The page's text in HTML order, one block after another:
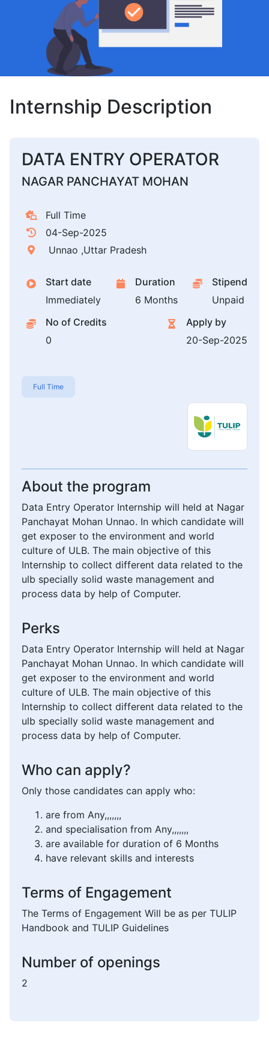
Internship Description
DATA ENTRY OPERATOR
NAGAR PANCHAYAT MOHAN
Full Time
04-Sep-2025
Unnao ,Uttar Pradesh
Start date
Immediately
Duration
6 Months
Stipend
Unpaid
No of Credits
0
Apply by
20-Sep-2025
Full Time
About the program
Data Entry Operator Internship will held at Nagar
Panchayat Mohan Unnao. In which candidate will
get exposer to the environment and world
culture of ULB. The main objective of this
Internship to collect different data related to the
ulb specially solid waste management and
process data by help of Computer.
Perks
Data Entry Operator Internship will held at Nagar
Panchayat Mohan Unnao. In which candidate will
get exposer to the environment and world
culture of ULB. The main objective of this
Internship to collect different data related to the
ulb specially solid waste management and
process data by help of Computer.
Who can apply?
Only those candidates can apply who:
are from Any,,,,,,,
and specialisation from Any,,,,,,,
are available for duration of 6 Months
have relevant skills and interests
Terms of Engagement
The Terms of Engagement Will be as per TULIP
Handbook and TULIP Guidelines
Number of openings
2